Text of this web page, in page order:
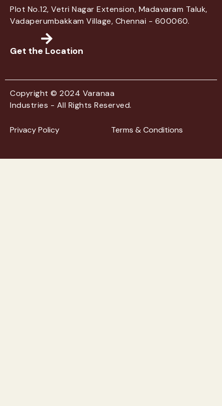
Plot No.12, Vetri Nagar Extension, Madavaram Taluk,
Vadaperumbakkam Village, Chennai - 600060.
Get the Location
Copyright © 2024 Varanaa
Industries - All Rights Reserved.
Privacy Policy Terms & Conditions